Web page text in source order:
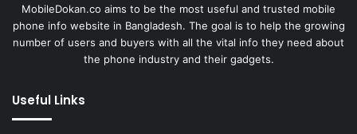
MobileDokan.co aims to be the most useful and trusted mobile
phone info website in Bangladesh. The goal is to help the growing
number of users and buyers with all the vital info they need about
the phone industry and their gadgets.
Useful Links